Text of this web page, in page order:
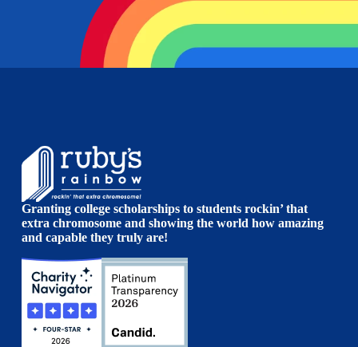
Granting college scholarships to students rockin’ that
extra chromosome and showing the world how amazing
and capable they truly are!